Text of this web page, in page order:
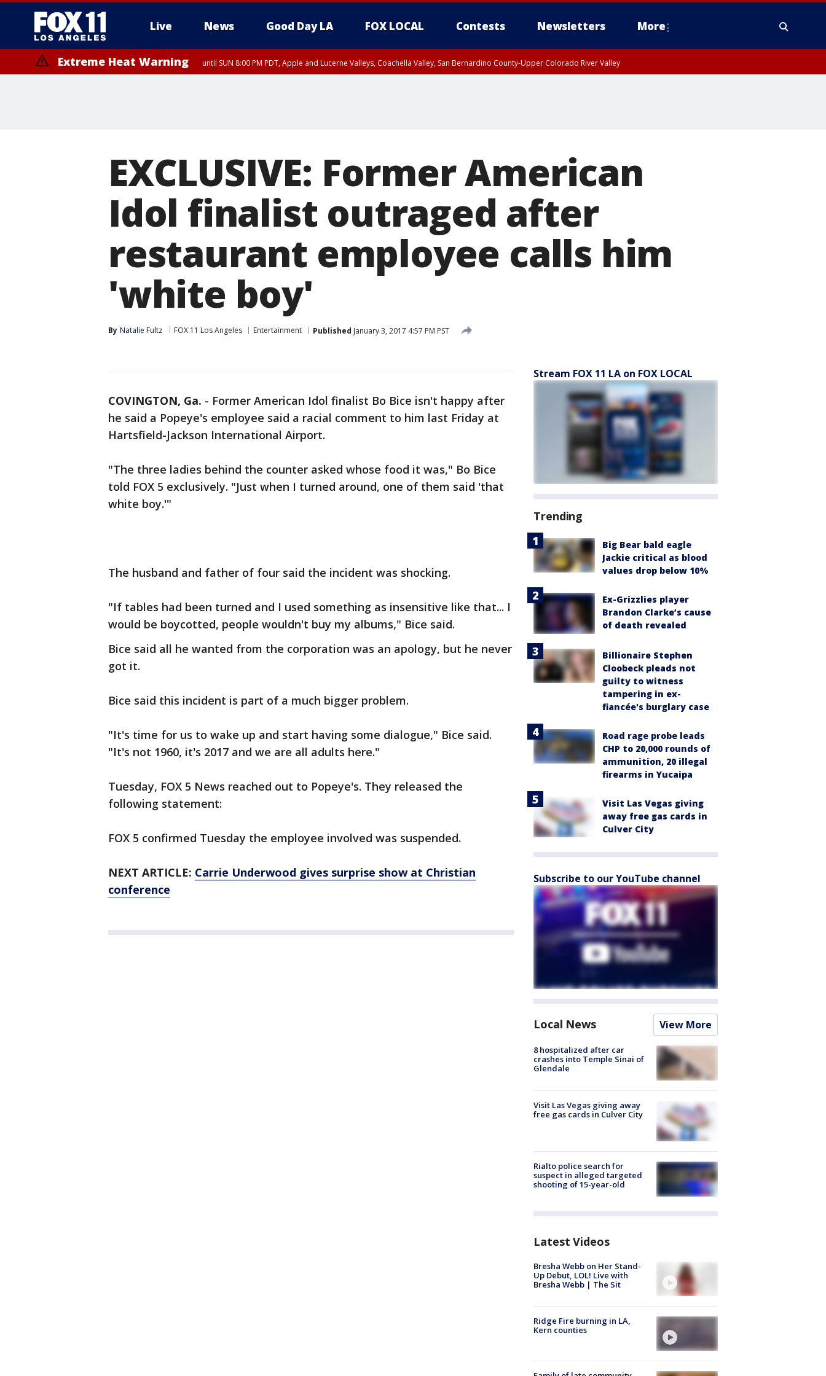
Live News Good Day LA FOX LOCAL Contests Newsletters More
Extreme Heat Warning until SUN 8:00 PM PDT, Apple and Lucerne Valleys, Coachella Valley, San Bernardino County-Upper Colorado River Valley
EXCLUSIVE: Former American
Idol finalist outraged after
restaurant employee calls him
'white boy'
By Natalie Fultz FOX 11 Los Angeles Entertainment Published January 3, 2017 4:57 PM PST
COVINGTON, Ga. - Former American Idol finalist Bo Bice isn't happy after
he said a Popeye's employee said a racial comment to him last Friday at
Hartsfield-Jackson International Airport.
"The three ladies behind the counter asked whose food it was," Bo Bice
told FOX 5 exclusively. "Just when I turned around, one of them said 'that
white boy.'"
The husband and father of four said the incident was shocking.
"If tables had been turned and I used something as insensitive like that... I
would be boycotted, people wouldn't buy my albums," Bice said.
Bice said all he wanted from the corporation was an apology, but he never
got it.
Bice said this incident is part of a much bigger problem.
"It's time for us to wake up and start having some dialogue," Bice said.
"It's not 1960, it's 2017 and we are all adults here."
Tuesday, FOX 5 News reached out to Popeye's. They released the
following statement:
FOX 5 confirmed Tuesday the employee involved was suspended.
NEXT ARTICLE: Carrie Underwood gives surprise show at Christian
conference
Stream FOX 11 LA on FOX LOCAL
Trending
Big Bear bald eagle
Jackie critical as blood
values drop below 10%
Ex-Grizzlies player
Brandon Clarke’s cause
of death revealed
Billionaire Stephen
Cloobeck pleads not
guilty to witness
tampering in ex-
fiancée's burglary case
Road rage probe leads
CHP to 20,000 rounds of
ammunition, 20 illegal
firearms in Yucaipa
Visit Las Vegas giving
away free gas cards in
Culver City
Subscribe to our YouTube channel
Local News View More
8 hospitalized after car
crashes into Temple Sinai of
Glendale
Visit Las Vegas giving away
free gas cards in Culver City
Rialto police search for
suspect in alleged targeted
shooting of 15-year-old
Latest Videos
Bresha Webb on Her Stand-
Up Debut, LOL! Live with
Bresha Webb | The Sit
Ridge Fire burning in LA,
Kern counties